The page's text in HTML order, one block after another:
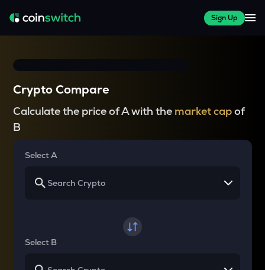
Sign Up
Crypto Compare
Calculate the price of A with the market capof
B
Select A
Select B